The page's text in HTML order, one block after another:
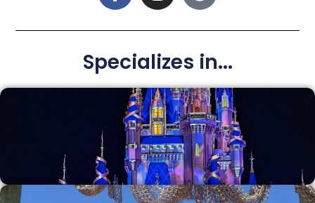
Specializes in...
Walt Disney World